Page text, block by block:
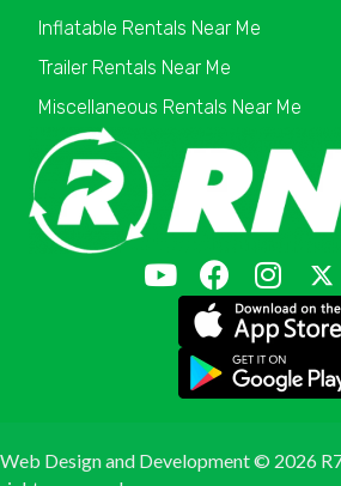
Inflatable Rentals Near Me
Trailer Rentals Near Me
Miscellaneous Rentals Near Me
Web Design and Development © 2026